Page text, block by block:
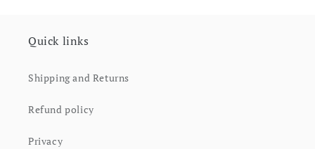
Quick links
Shipping and Returns
Refund policy
Privacy